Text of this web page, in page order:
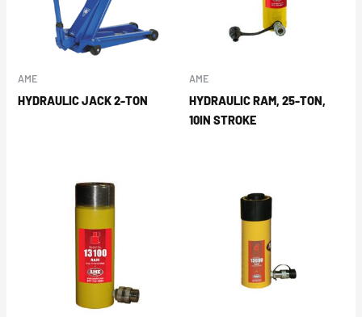
AME
HYDRAULIC JACK 2-TON
AME
HYDRAULIC RAM, 25-TON,
10IN STROKE